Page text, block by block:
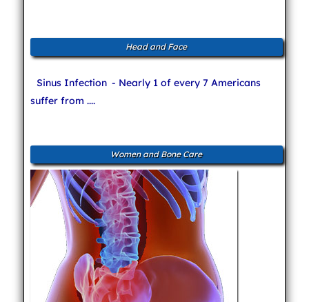
Head and Face
Sinus Infection - Nearly 1 of every 7 Americans
suffer from ....
Women and Bone Care